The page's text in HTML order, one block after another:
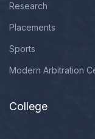
Research
Placements
Sports
Modern Arbitration
College